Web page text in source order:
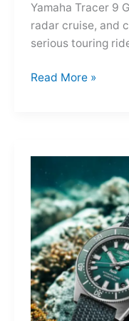
Yamaha Tracer 9
radar cruise, and
serious touring
2025
the
Dark,
Owning
the
Distance
Read More »